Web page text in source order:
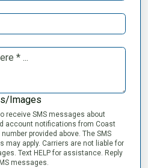
Images
receive SMS messages about
account notifications from Coast
provided above. The SMS
may apply. Carriers are not liable for
Text HELP for assistance. Reply
messages.